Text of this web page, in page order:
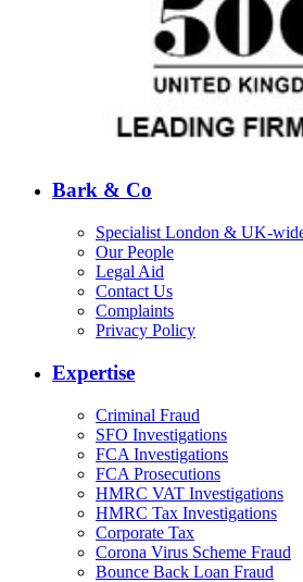
Bark & Co
Specialist London & UK-
Our People
Legal Aid
Contact Us
Complaints
Privacy Policy
Expertise
Criminal Fraud
SFO Investigations
FCA Investigations
FCA Prosecutions
HMRC VAT Investigations
HMRC Tax Investigations
Corporate Tax
Corona Virus Scheme Fraud
Bounce Back Loan Fraud